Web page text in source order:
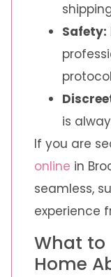
Safety:
is
If you are
online in
seamless,
experience
What to
Home